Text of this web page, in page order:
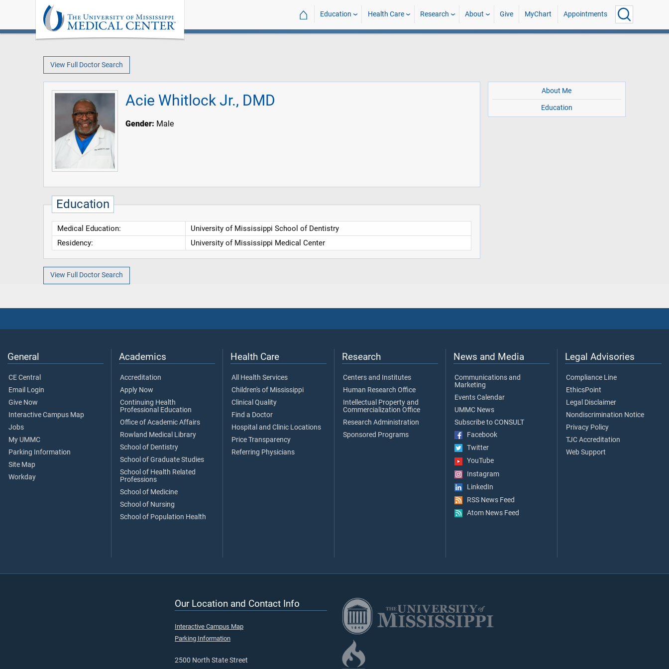
⌂ Education Health Care Research About Give MyChart Appointments
View Full Doctor Search
Acie Whitlock Jr., DMD
Gender: Male
Education
Medical Education:
University of Mississippi School of Dentistry
Residency:
University of Mississippi Medical Center
About Me
Education
View Full Doctor Search
General
CE Central
Email Login
Give Now
Interactive Campus Map
Jobs
My UMMC
Parking Information
Site Map
Workday
Academics
Accreditation
Apply Now
Continuing Health
Professional Education
Office of Academic Affairs
Rowland Medical Library
School of Dentistry
School of Graduate Studies
School of Health Related
Professions
School of Medicine
School of Nursing
School of Population Health
Health Care
All Health Services
Children's of Mississippi
Clinical Quality
Find a Doctor
Hospital and Clinic Locations
Price Transparency
Referring Physicians
Research
Centers and Institutes
Human Research Office
Intellectual Property and
Commercialization Office
Research Administration
Sponsored Programs
News and Media
Communications and
Marketing
Events Calendar
UMMC News
Subscribe to CONSULT
Facebook
Twitter
YouTube
Instagram
LinkedIn
RSS News Feed
Atom News Feed
Legal Advisories
Compliance Line
EthicsPoint
Legal Disclaimer
Nondiscrimination Notice
Privacy Policy
TJC Accreditation
Web Support
Our Location and Contact Info
Interactive Campus Map
Parking Information
2500 North State Street